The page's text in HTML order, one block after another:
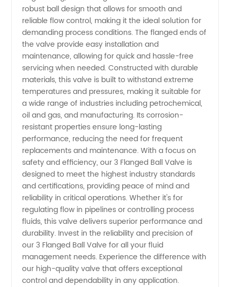
Manufacturer
in China
robust ball design that allows for smooth and
reliable flow control, making it the ideal solution for
demanding process conditions. The flanged ends of
the valve provide easy installation and
maintenance, allowing for quick and hassle-free
servicing when needed. Constructed with durable
materials, this valve is built to withstand extreme
temperatures and pressures, making it suitable for
a wide range of industries including petrochemical,
oil and gas, and manufacturing. Its corrosion-
resistant properties ensure long-lasting
performance, reducing the need for frequent
replacements and maintenance. With a focus on
safety and efficiency, our 3 Flanged Ball Valve is
designed to meet the highest industry standards
and certifications, providing peace of mind and
reliability in critical operations. Whether it's for
regulating flow in pipelines or controlling process
fluids, this valve delivers superior performance and
durability. Invest in the reliability and precision of
our 3 Flanged Ball Valve for all your fluid
management needs. Experience the difference with
our high-quality valve that offers exceptional
control and dependability in any application.